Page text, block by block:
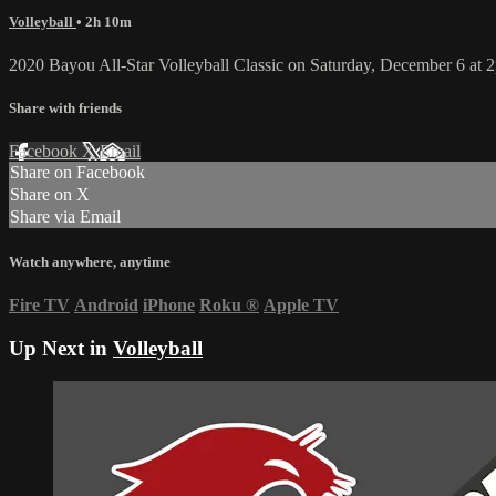
Volleyball • 2h 10m
2020 Bayou All-Star Volleyball Classic on Saturday, December 6 at
Share with friends
Facebook XEmail
Share on Facebook
Share on X
Share via Email
Watch anywhere, anytime
Fire TV Android iPhone Roku ® Apple TV
Up Next in Volleyball